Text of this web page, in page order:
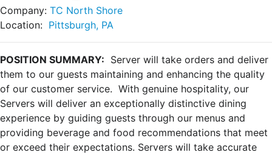
Company: TC North Shore
Location: Pittsburgh, PA
POSITION SUMMARY: Server will take orders and deliver
them to our guests maintaining and enhancing the quality
of our customer service. With genuine hospitality, our
Servers will deliver an exceptionally distinctive dining
experience by guiding guests through our menus and
providing beverage and food recommendations that meet
or exceed their expectations. Servers will take accurate